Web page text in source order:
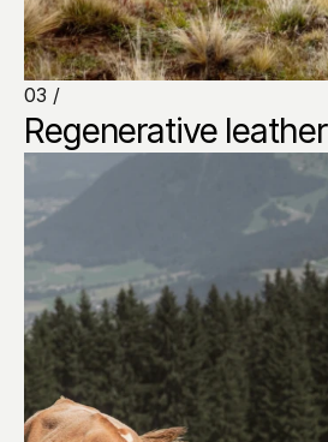
03 /
Regenerative leather